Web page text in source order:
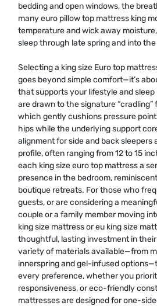
bedding and open windows, the
many euro pillow top mattress king
temperature and wick away
sleep through late spring and into
Selecting a king size Euro top
goes beyond simple comfort—it’s
that supports your lifestyle and
are drawn to the signature “cradling”
which gently cushions pressure
hips while the underlying support
alignment for side and back sleepers
profile, often ranging from 12 to 15
each king size euro top mattress a
presence in the bedroom,
boutique retreats. For those who
guests, or are considering a
couple or a family member moving
king size mattress or eu king size
thoughtful, lasting investment in
variety of materials available—from
innerspring and gel-infused
every preference, whether you
responsiveness, or eco-friendly
mattresses are designed for one-